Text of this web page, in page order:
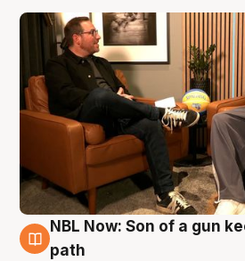
5 Aug
NBL Now: Son of a gun
path